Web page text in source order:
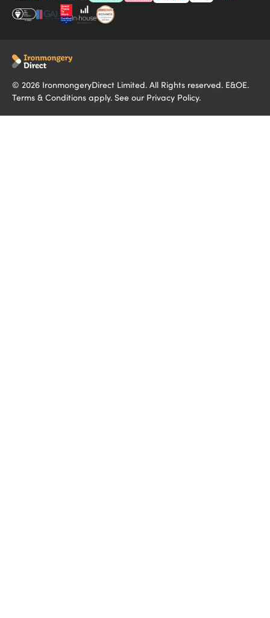
© 2026 IronmongeryDirect Limited. All Rights reserved. E&OE.
Terms & Conditions apply. See our Privacy Policy.